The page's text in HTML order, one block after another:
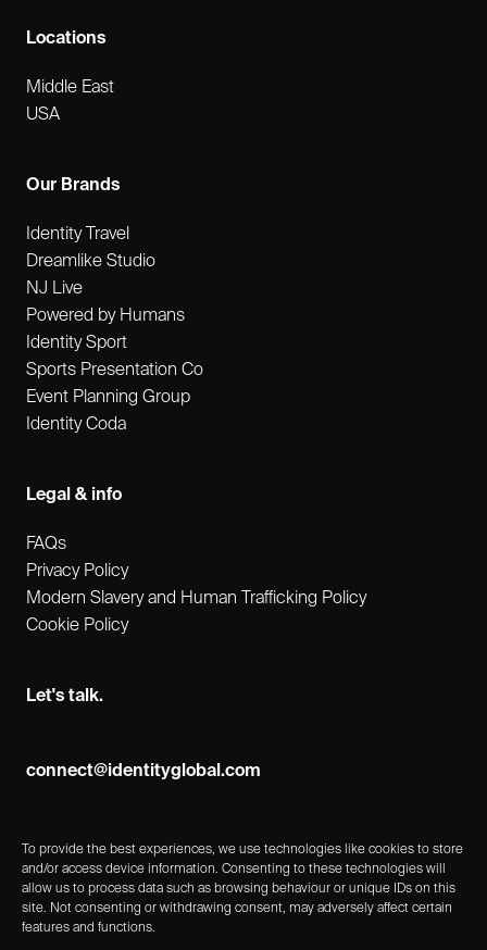
To provide the best experiences, we use technologies like cookies to store
and/or access device information. Consenting to these technologies will
allow us to process data such as browsing behaviour or unique IDs on this
site. Not consenting or withdrawing consent, may adversely affect certain
features and functions.
Our Brands
Identity Travel
Dreamlike Studio
NJ Live
Powered by Humans
Identity Sport
Sports Presentation Co
Event Planning Group
Identity Coda
Let's talk.
connect@identityglobal.com
Locations
Middle East
USA
Legal & info
FAQs
Privacy Policy
Modern Slavery and Human Trafficking Policy
Cookie Policy